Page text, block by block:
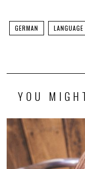
GERMAN LANGUAGE
YOU